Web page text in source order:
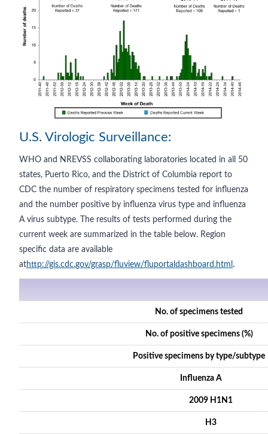
U.S. Virologic Surveillance:
WHO and NREVSS collaborating laboratories located in all 50
states, Puerto Rico, and the District of Columbia report to
CDC the number of respiratory specimens tested for influenza
and the number positive by influenza virus type and influenza
A virus subtype. The results of tests performed during the
current week are summarized in the table below. Region
specific data are available
athttp://gis.cdc.gov/grasp/fluview/fluportaldashboard.html .
No. of specimens tested
No. of positive specimens (%)
Positive specimens by type/subtype
Influenza A
2009 H1N1
H3